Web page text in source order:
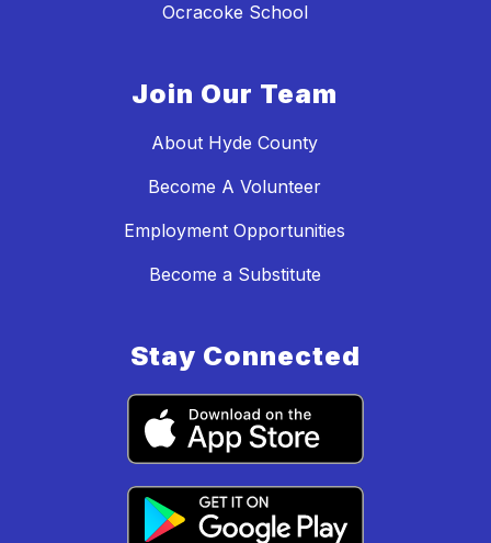
Ocracoke School
Join Our Team
About Hyde County
Become A Volunteer
Employment Opportunities
Become a Substitute
Stay Connected